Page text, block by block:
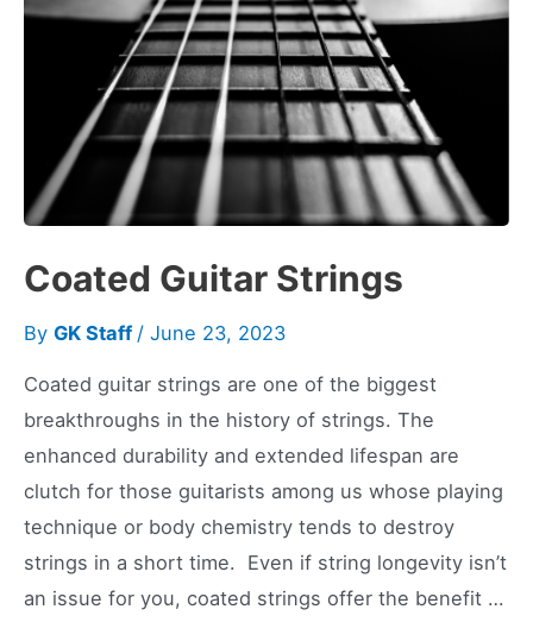
Coated Guitar Strings
By GK Staff / June 23, 2023
Coated guitar strings are one of the biggest
breakthroughs in the history of strings. The
enhanced durability and extended lifespan are
clutch for those guitarists among us whose playing
technique or body chemistry tends to destroy
strings in a short time. Even if string longevity isn’t
an issue for you, coated strings offer the benefit …